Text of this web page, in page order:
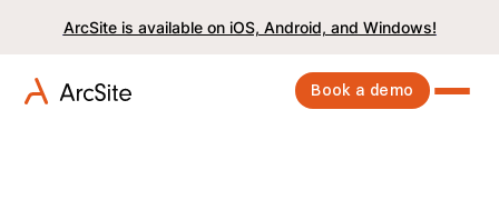
ArcSite is available on iOS, Android, and Windows!
Book a demo